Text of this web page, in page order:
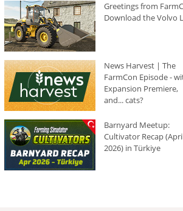
Greetings from
Download the Volvo
News Harvest | The
FarmCon Episode -
Expansion Premiere,
and... cats?
Barnyard Meetup:
Cultivator Recap
2026) in Türkiye